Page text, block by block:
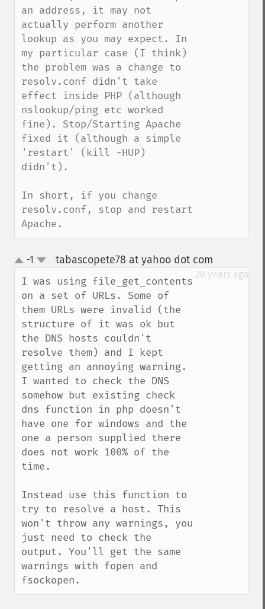
an address, it may not
actually perform another
lookup as you may expect. In
my particular case (I think)
the problem was a change to
resolv.conf didn't take
effect inside PHP (although
nslookup/ping etc worked
fine). Stop/Starting Apache
fixed it (although a simple
'restart' (kill -HUP)
didn't).
In short, if you change
resolv.conf, stop and restart
Apache.
up
down
-1 tabascopete78 at yahoo dot com
20 years ago
I was using file_get_contents
on a set of URLs. Some of
them URLs were invalid (the
structure of it was ok but
the DNS hosts couldn't
resolve them) and I kept
getting an annoying warning.
I wanted to check the DNS
somehow but existing check
dns function in php doesn't
have one for windows and the
one a person supplied there
does not work 100% of the
time.
Instead use this function to
try to resolve a host. This
won't throw any warnings, you
just need to check the
output. You'll get the same
warnings with fopen and
fsockopen.